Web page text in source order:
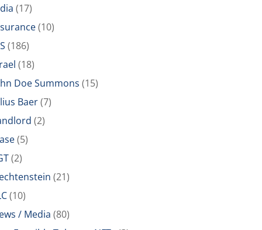
(17)
(10)
(186)
(18)
Doe Summons (15)
Baer(7)
(2)
(5)
(2)
(21)
(10)
/ Media (80)